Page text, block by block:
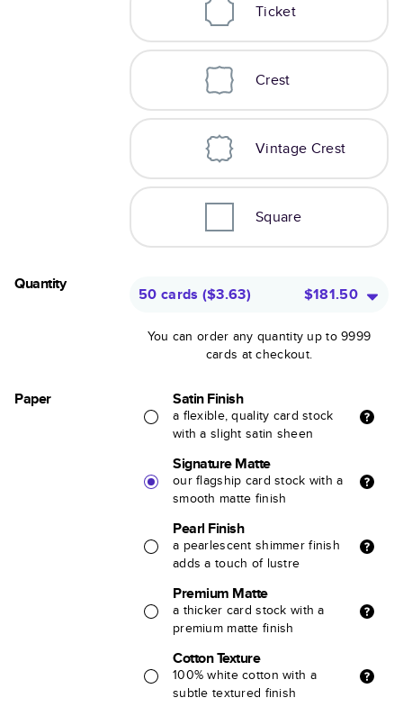
Ticket
Crest
Vintage Crest
Square
Quantity
50 cards ($3.63) $181.50
You can order any quantity up to 9999
cards at checkout.
Paper Satin Finish
a flexible, quality card stock
with a slight satin sheen
Signature Matte
our flagship card stock with a
smooth matte finish
Pearl Finish
a pearlescent shimmer finish
adds a touch of lustre
Premium Matte
a thicker card stock with a
premium matte finish
Cotton Texture
100% white cotton with a
subtle textured finish